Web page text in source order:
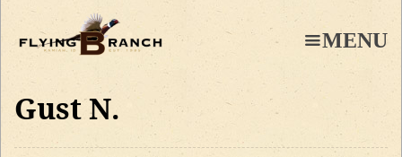
MENU
Gust N.